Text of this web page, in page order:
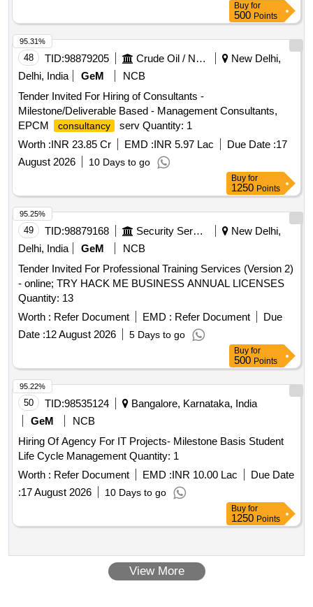
Buy for
500 Points
48 TID:98879205 Crude Oil / Natural Gas / Mineral Fuels
New Delhi,
Delhi, India
GeM
NCB
Tender Invited For Hiring of Consultants -
Milestone/Deliverable Based - Management Consultants,
EPCM
consultancy
serv Quantity: 1
Worth :INR 23.85 Cr EMD :INR 5.97 Lac Due Date :17
August 2026
10 Days to go
95.31%
Buy for
1250 Points
49 TID:98879168 Security Services
New Delhi,
Delhi, India
GeM
NCB
Tender Invited For Professional Training Services (Version 2)
- online; TRY HACK ME BUSINESS ANNUAL LICENSES
Quantity: 13
Worth : Refer Document EMD : Refer Document
Due
Date :12 August 2026 5 Days to go
95.25%
Buy for
500 Points
50 TID:98535124
Bangalore, Karnataka, India
GeM
NCB
Hiring Of Agency For IT Projects- Milestone Basis Student
Life Cycle Management Quantity: 1
Worth : Refer Document EMD :INR 10.00 Lac
Due Date
:17 August 2026 10 Days to go
95.22%
Buy for
1250 Points
View More